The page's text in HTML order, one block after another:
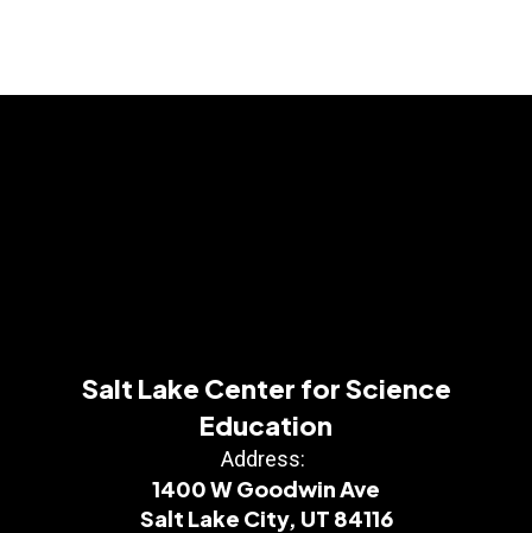
Salt Lake Center for Science
Education
Address:
1400 W Goodwin Ave
Salt Lake City, UT 84116